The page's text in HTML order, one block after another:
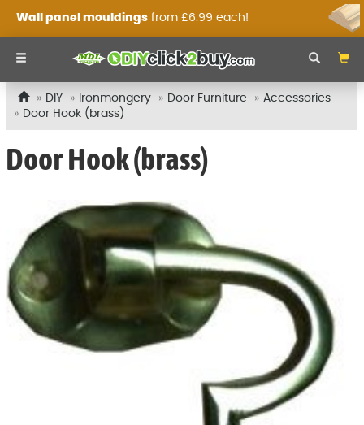
Wall panel mouldings from £6.99 each!
DIY Ironmongery Door Furniture
Accessories
Door Hook (brass)
Door Hook (brass)